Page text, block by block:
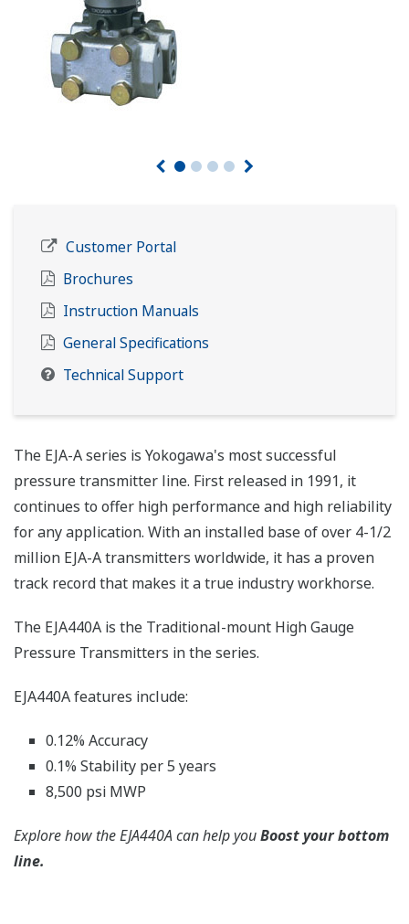
Customer Portal
Brochures
Instruction Manuals
General Specifications
Technical Support
The EJA-A series is Yokogawa's most successful
pressure transmitter line. First released in 1991, it
continues to offer high performance and high reliability
for any application. With an installed base of over 4-1/2
million EJA-A transmitters worldwide, it has a proven
track record that makes it a true industry workhorse.
The EJA440A is the Traditional-mount High Gauge
Pressure Transmitters in the series.
EJA440A features include:
0.12% Accuracy
0.1% Stability per 5 years
8,500 psi MWP
Explore how the EJA440A can help youBoost your bottom
line.